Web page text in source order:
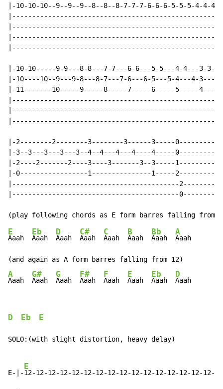
|-10-10-10--9--9--9--8--8--8-7-7-7-6-6-6-5-5-5-4-
|-10-10-----9-9---8-8---7-7---6-6---5-5---4-4---
|-10----10--9---9-8---8-7---7-6---6-5---5-4---4-
|-11-------10-----9-----8-----7-----6-----5-----
|-2--------2--------3--------3------3-----
|-3--3---3---3---3--4--4---4---4----4-----
|-2----2-------2----3----3-------3--3-----
|-0-----------------1---------------1-----
|------------------------------------------
|------------------------------------------
E
Aaah
Eb
Aaah
D
Aaah
C#
Aaah
C
Aaah
B
Aaah
Bb
Aaah
A
Aaah
A
Aaah
G#
Aaah
G
Aaah
F#
Aaah
F
Aaah
E
Aaah
Eb
Aaah
D
Aaah
D Eb E
SOLO:(with slight distortion, heavy delay)
E-|-
E
12-12-12-12-12-12-12-12-12-12-12-12-12-12-12-12-|